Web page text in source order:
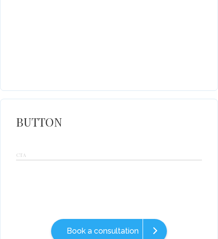
BUTTON
CTA
Book a consultation